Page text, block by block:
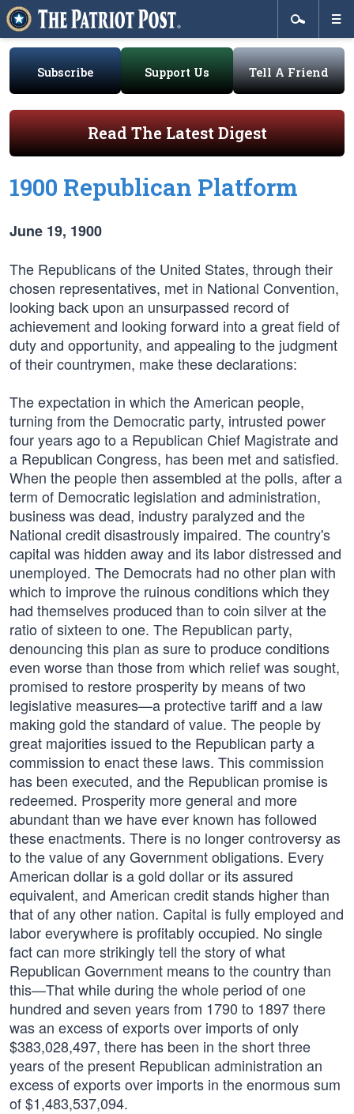
Subscribe Support Us Tell A Friend
Read The Latest Digest
1900 Republican Platform
June 19, 1900
The Republicans of the United States, through their
chosen representatives, met in National Convention,
looking back upon an unsurpassed record of
achievement and looking forward into a great field of
duty and opportunity, and appealing to the judgment
of their countrymen, make these declarations:
The expectation in which the American people,
turning from the Democratic party, intrusted power
four years ago to a Republican Chief Magistrate and
a Republican Congress, has been met and satisfied.
When the people then assembled at the polls, after a
term of Democratic legislation and administration,
business was dead, industry paralyzed and the
National credit disastrously impaired. The country's
capital was hidden away and its labor distressed and
unemployed. The Democrats had no other plan with
which to improve the ruinous conditions which they
had themselves produced than to coin silver at the
ratio of sixteen to one. The Republican party,
denouncing this plan as sure to produce conditions
even worse than those from which relief was sought,
promised to restore prosperity by means of two
legislative measures—a protective tariff and a law
making gold the standard of value. The people by
great majorities issued to the Republican party a
commission to enact these laws. This commission
has been executed, and the Republican promise is
redeemed. Prosperity more general and more
abundant than we have ever known has followed
these enactments. There is no longer controversy as
to the value of any Government obligations. Every
American dollar is a gold dollar or its assured
equivalent, and American credit stands higher than
that of any other nation. Capital is fully employed and
labor everywhere is profitably occupied. No single
fact can more strikingly tell the story of what
Republican Government means to the country than
this—That while during the whole period of one
hundred and seven years from 1790 to 1897 there
was an excess of exports over imports of only
$383,028,497, there has been in the short three
years of the present Republican administration an
excess of exports over imports in the enormous sum
of $1,483,537,094.